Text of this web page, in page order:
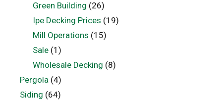
Green Building (26)
Ipe Decking Prices (19)
Mill Operations (15)
Sale(1)
Wholesale Decking (8)
Pergola (4)
Siding (64)